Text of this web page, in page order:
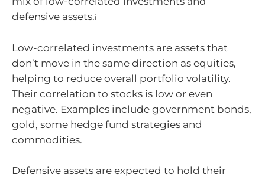
defensive assets.i
Low-correlated investments are assets that
don’t move in the same direction as equities,
helping to reduce overall portfolio volatility.
Their correlation to stocks is low or even
negative. Examples include government bonds,
gold, some hedge fund strategies and
commodities.
Defensive assets are expected to hold their